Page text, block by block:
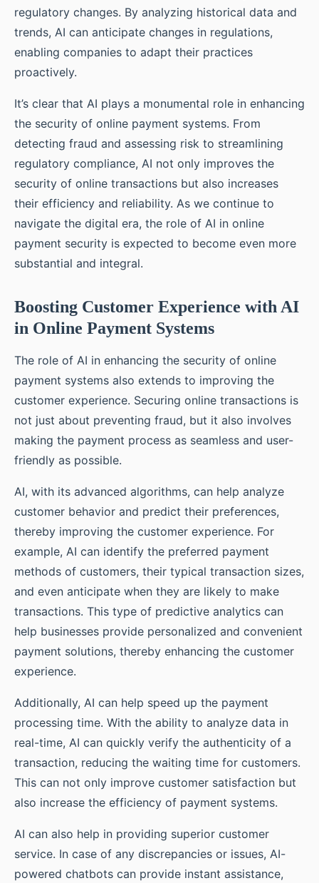
regulatory changes. By analyzing historical data and
trends, AI can anticipate changes in regulations,
enabling companies to adapt their practices
proactively.
It’s clear that AI plays a monumental role in enhancing
the security of online payment systems. From
detecting fraud and assessing risk to streamlining
regulatory compliance, AI not only improves the
security of online transactions but also increases
their efficiency and reliability. As we continue to
navigate the digital era, the role of AI in online
payment security is expected to become even more
substantial and integral.
Boosting Customer Experience with AI
in Online Payment Systems
The role of AI in enhancing the security of online
payment systems also extends to improving the
customer experience. Securing online transactions is
not just about preventing fraud, but it also involves
making the payment process as seamless and user-
friendly as possible.
AI, with its advanced algorithms, can help analyze
customer behavior and predict their preferences,
thereby improving the customer experience. For
example, AI can identify the preferred payment
methods of customers, their typical transaction sizes,
and even anticipate when they are likely to make
transactions. This type of predictive analytics can
help businesses provide personalized and convenient
payment solutions, thereby enhancing the customer
experience.
Additionally, AI can help speed up the payment
processing time. With the ability to analyze data in
real-time, AI can quickly verify the authenticity of a
transaction, reducing the waiting time for customers.
This can not only improve customer satisfaction but
also increase the efficiency of payment systems.
AI can also help in providing superior customer
service. In case of any discrepancies or issues, AI-
powered chatbots can provide instant assistance,